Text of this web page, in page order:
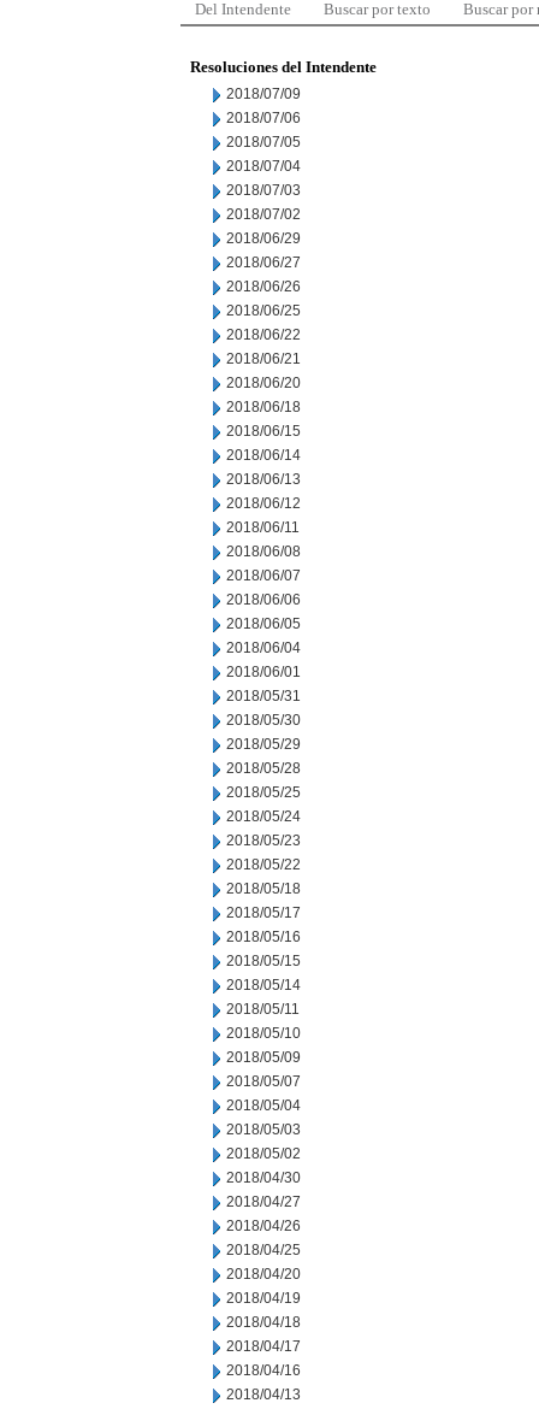
Del Intendente Buscar por texto Buscar por
Resoluciones del Intendente
2018/07/09
2018/07/06
2018/07/05
2018/07/04
2018/07/03
2018/07/02
2018/06/29
2018/06/27
2018/06/26
2018/06/25
2018/06/22
2018/06/21
2018/06/20
2018/06/18
2018/06/15
2018/06/14
2018/06/13
2018/06/12
2018/06/11
2018/06/08
2018/06/07
2018/06/06
2018/06/05
2018/06/04
2018/06/01
2018/05/31
2018/05/30
2018/05/29
2018/05/28
2018/05/25
2018/05/24
2018/05/23
2018/05/22
2018/05/18
2018/05/17
2018/05/16
2018/05/15
2018/05/14
2018/05/11
2018/05/10
2018/05/09
2018/05/07
2018/05/04
2018/05/03
2018/05/02
2018/04/30
2018/04/27
2018/04/26
2018/04/25
2018/04/20
2018/04/19
2018/04/18
2018/04/17
2018/04/16
2018/04/13